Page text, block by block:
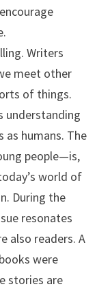
Writers
meet other
of things.
understanding
as humans. The
people—is,
world of
During the
resonates
also readers. A
were
stories are